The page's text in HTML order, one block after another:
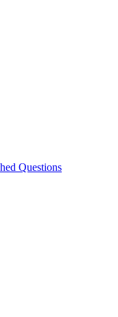
Questions